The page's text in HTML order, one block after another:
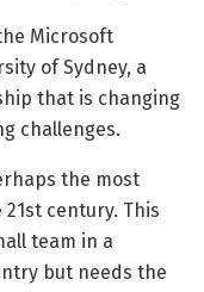
Microsoft
of Sydney, a
that is changing
challenges.
the most
century. This
team in a
but needs the